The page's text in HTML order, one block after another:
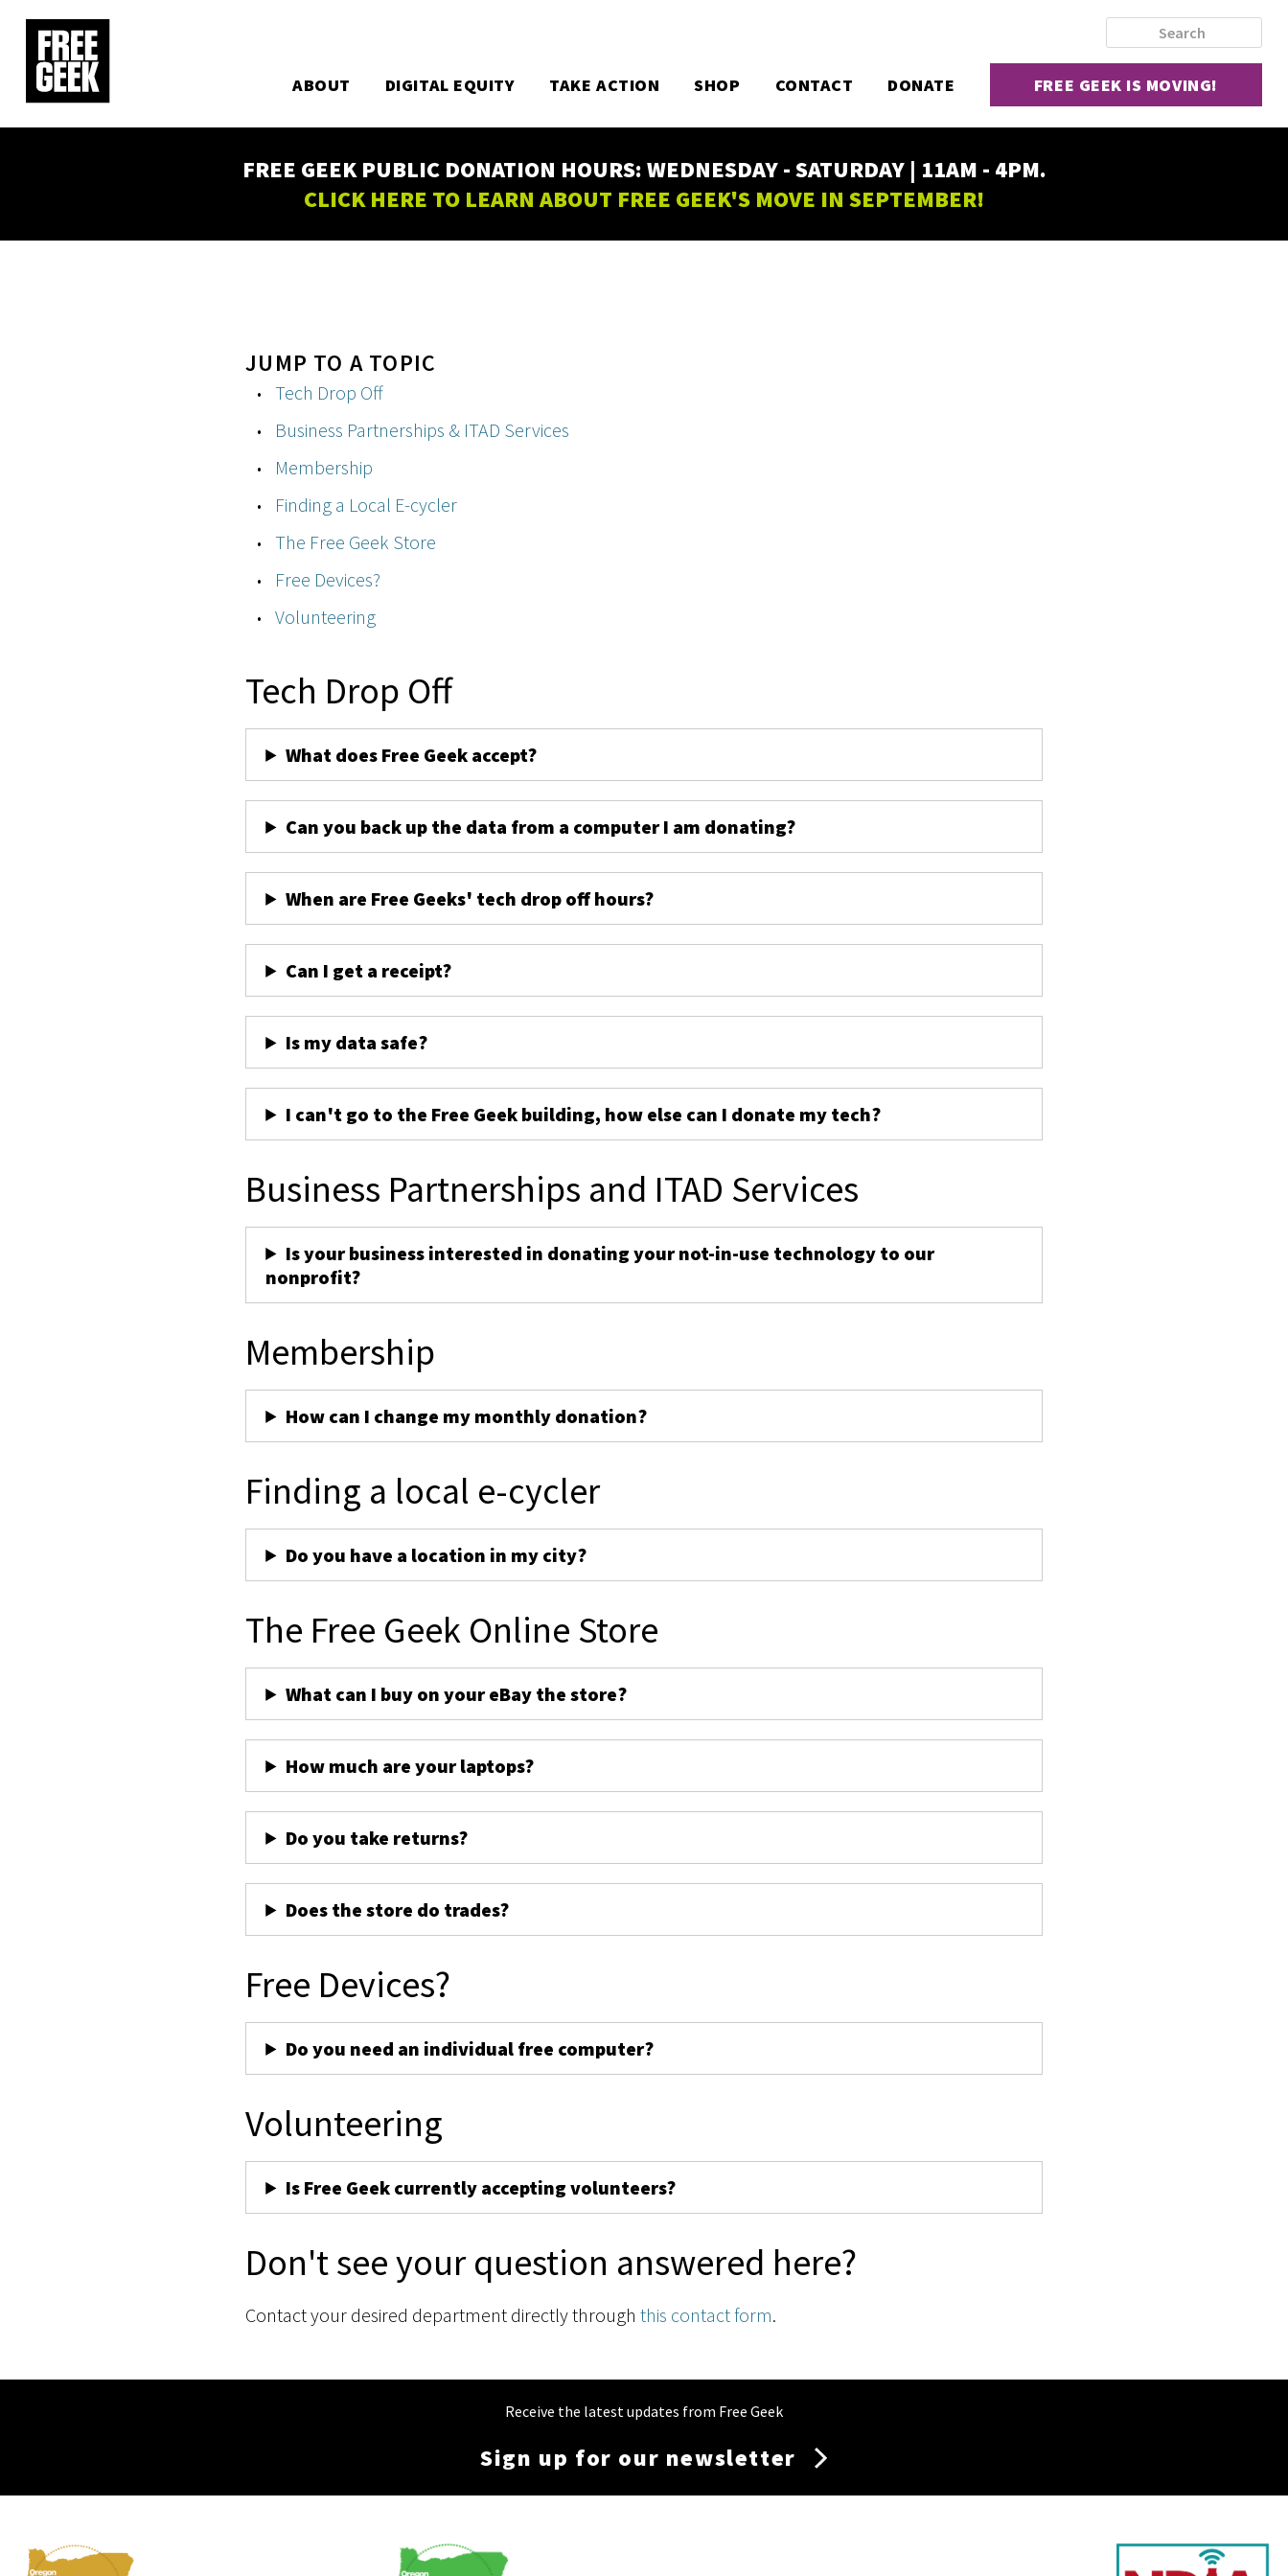
main
content
ABOUT DIGITAL EQUITY TAKE ACTION SHOP CONTACT DONATE FREE GEEK IS MOVING!
FREE GEEK PUBLIC DONATION HOURS: WEDNESDAY - SATURDAY | 11AM - 4PM.
CLICK HERE TO LEARN ABOUT FREE GEEK'S MOVE IN SEPTEMBER!
JUMP TO A TOPIC
Tech Drop Off
Business Partnerships & ITAD Services
Membership
Finding a Local E-cycler
The Free Geek Store
Free Devices?
Volunteering
Tech Drop Off
What does Free Geek accept?
Can you back up the data from a computer I am donating?
When are Free Geeks' tech drop off hours?
Can I get a receipt?
Is my data safe?
I can't go to the Free Geek building, how else can I donate my tech?
Business Partnerships and ITAD Services
Is your business interested in donating your not-in-use technology to our
nonprofit?
Membership
How can I change my monthly donation?
Finding a local e-cycler
Do you have a location in my city?
The Free Geek Online Store
What can I buy on your eBay the store?
How much are your laptops?
Do you take returns?
Does the store do trades?
Free Devices?
Do you need an individual free computer?
Volunteering
Is Free Geek currently accepting volunteers?
Don't see your question answered here?
Contact your desired department directly throughthis contact form.
Receive the latest updates from Free Geek
Sign up for our newsletter
Membership